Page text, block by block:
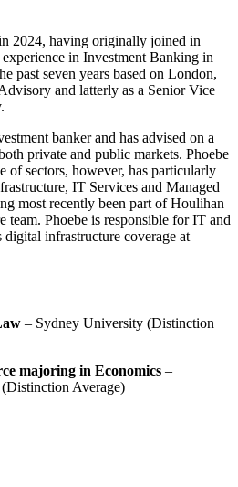
2024, having originally joined in
in Investment Banking in
past seven years based on London,
and latterly as a Senior Vice
banker and has advised on a
private and public markets. Phoebe
of sectors, however, has particularly
IT Services and Managed
most recently been part of Houlihan
team. Phoebe is responsible for IT and
digital infrastructure coverage at
– Sydney University (Distinction
majoring in Economics –
Average)